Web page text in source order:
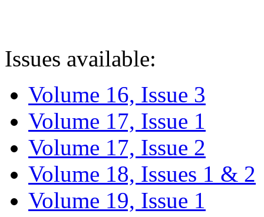
Issues available:
Volume 16, Issue 3
Volume 17, Issue 1
Volume 17, Issue 2
Volume 18, Issues 1 & 2
Volume 19, Issue 1